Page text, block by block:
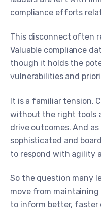
compliance efforts
This disconnect often
Valuable compliance
though it holds the
vulnerabilities and
It is a familiar tension.
without the right tools
drive outcomes. And
sophisticated and
to respond with agility
So the question many
move from
to inform better, faster